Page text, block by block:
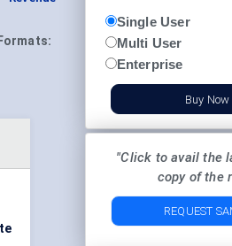
Formats:
Single User
Multi User
Enterprise
Buy Now
"Click to avail the
copy of the
REQUEST